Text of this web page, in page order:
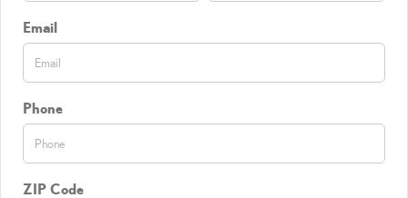
Email
Phone
ZIP Code